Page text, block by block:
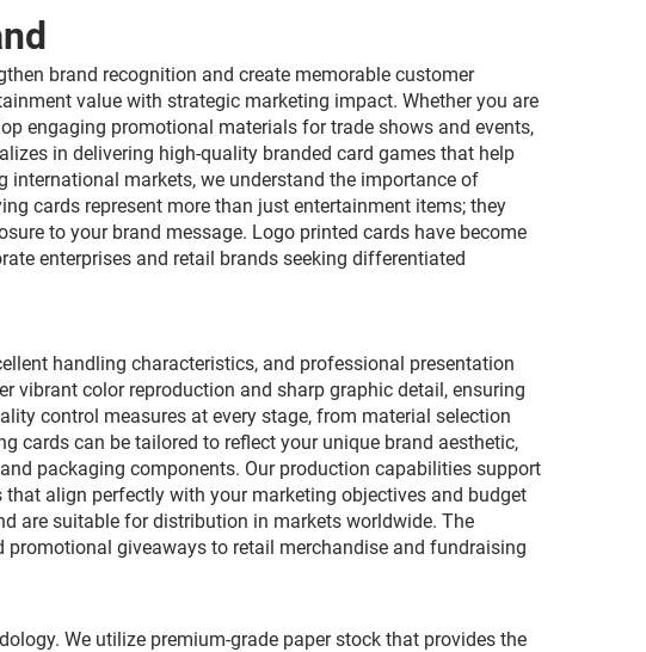
brand recognition and create memorable customer
value with strategic marketing impact. Whether you are
engaging promotional materials for trade shows and events,
in delivering high-quality branded card games that help
international markets, we understand the importance of
cards represent more than just entertainment items; they
to your brand message. Logo printed cards have become
enterprises and retail brands seeking differentiated
handling characteristics, and professional presentation
vibrant color reproduction and sharp graphic detail, ensuring
control measures at every stage, from material selection
cards can be tailored to reflect your unique brand aesthetic,
packaging components. Our production capabilities support
align perfectly with your marketing objectives and budget
are suitable for distribution in markets worldwide. The
giveaways to retail merchandise and fundraising
We utilize premium-grade paper stock that provides the